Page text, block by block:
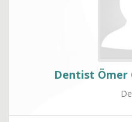
Dentist Ömer